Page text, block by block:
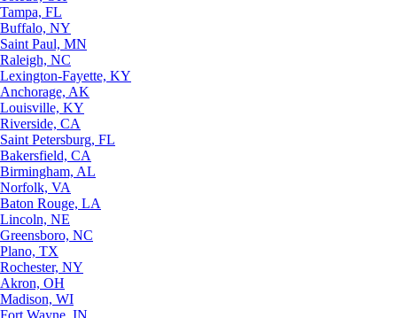
Tampa, FL
Buffalo, NY
Saint Paul, MN
Raleigh, NC
Lexington-Fayette, KY
Anchorage, AK
Louisville, KY
Riverside, CA
Saint Petersburg, FL
Bakersfield, CA
Birmingham, AL
Norfolk, VA
Baton Rouge, LA
Lincoln, NE
Greensboro, NC
Plano, TX
Rochester, NY
Akron, OH
Madison, WI
Fort Wayne, IN